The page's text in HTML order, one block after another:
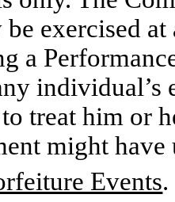
exercised
a
to treat him or
might
Events.